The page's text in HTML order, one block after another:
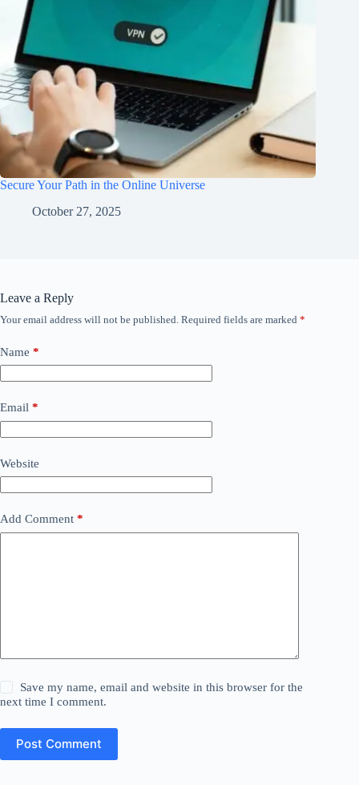
Secure Your Path in the Online Universe
October 27, 2025
Leave a Reply
Your email address will not be published. Required fields are marked *
Name *
Email *
Website
Add Comment *
Save my name, email and website in this browser for the
next time I comment.
Post Comment